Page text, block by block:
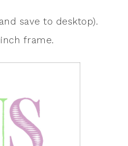
save to desktop).
frame.